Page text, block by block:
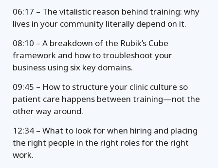
06:17 – The vitalistic reason behind training: why
lives in your community literally depend on it.
08:10 – A breakdown of the Rubik’s Cube
framework and how to troubleshoot your
business using six key domains.
09:45 – How to structure your clinic culture so
patient care happens between training—not the
other way around.
12:34 – What to look for when hiring and placing
the right people in the right roles for the right
work.